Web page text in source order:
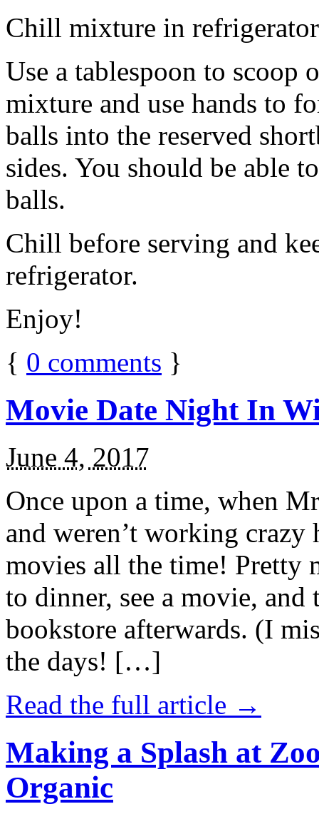
Chill mixture in
Use a tablespoon to scoop
mixture and use hands to
balls into the reserved
sides. You should be able
balls.
Chill before serving and
refrigerator.
Enjoy!
{ 0 comments }
Movie Date Night In
June 4, 2017
Once upon a time, when
and weren’t working
movies all the time! Pretty
to dinner, see a movie,
bookstore afterwards. (I
the days! […]
Read the full article →
Making a Splash at
Organic